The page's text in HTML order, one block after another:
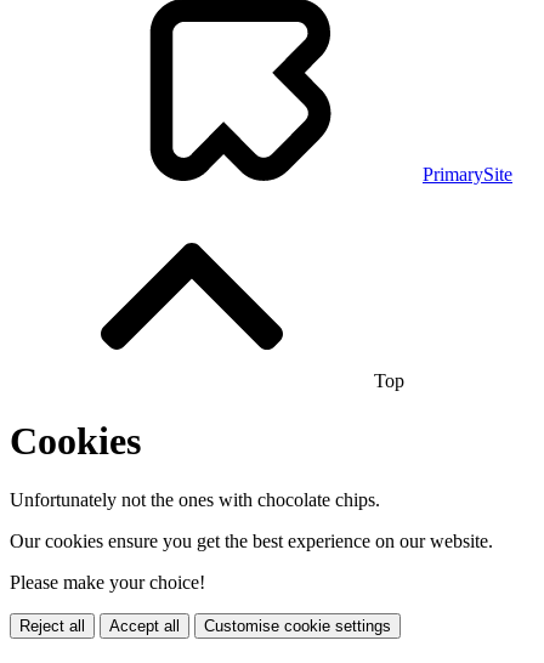
PrimarySite
Top
Cookies
Unfortunately not the ones with chocolate chips.
Our cookies ensure you get the best experience on our website.
Please make your choice!
Reject all Accept all Customise cookie settings